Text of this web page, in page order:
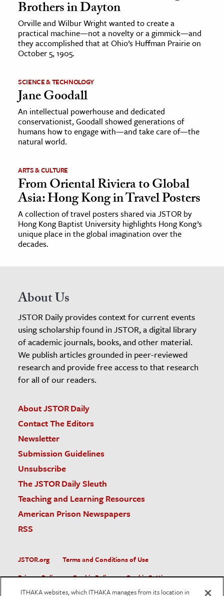
Brothers in Dayton
Orville and Wilbur Wright wanted to create a
practical machine—not a novelty or a gimmick—and
they accomplished that at Ohio’s Huffman Prairie on
October 5, 1905.
SCIENCE & TECHNOLOGY
Jane Goodall
An intellectual powerhouse and dedicated
conservationist, Goodall showed generations of
humans how to engage with—and take care of—the
natural world.
ARTS & CULTURE
From Oriental Riviera to Global
Asia: Hong Kong in Travel Posters
A collection of travel posters shared via JSTOR by
Hong Kong Baptist University highlights Hong Kong’s
unique place in the global imagination over the
decades.
About Us
JSTOR Daily provides context for current events
using scholarship found in JSTOR, a digital library
of academic journals, books, and other material.
We publish articles grounded in peer-reviewed
research and provide free access to that research
for all of our readers.
About JSTOR Daily
Contact The Editors
Newsletter
Submission Guidelines
Unsubscribe
The JSTOR Daily Sleuth
Teaching and Learning Resources
American Prison Newspapers
RSS
JSTOR.org
Terms and Conditions of Use
Privacy Policy
Cookie Policy
Cookie Settings
ITHAKA websites, which ITHAKA manages from its location in